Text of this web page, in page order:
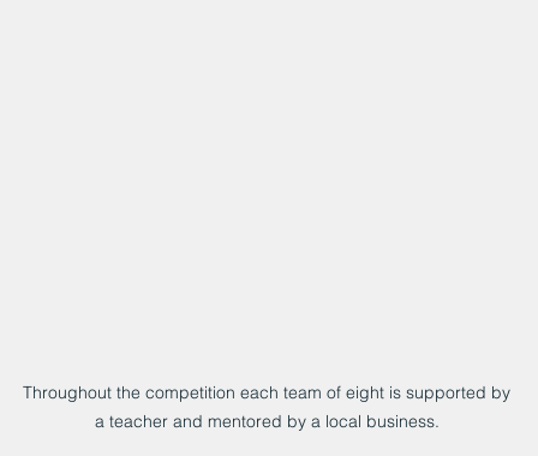
Throughout the competition each team of eight is supported by
a teacher and mentored by a local business.